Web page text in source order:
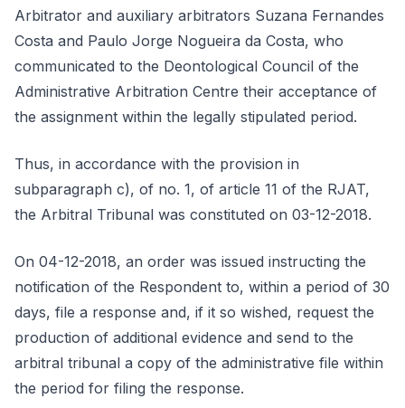
Arbitrator and auxiliary arbitrators Suzana Fernandes
Costa and Paulo Jorge Nogueira da Costa, who
communicated to the Deontological Council of the
Administrative Arbitration Centre their acceptance of
the assignment within the legally stipulated period.
Thus, in accordance with the provision in
subparagraph c), of no. 1, of article 11 of the RJAT,
the Arbitral Tribunal was constituted on 03-12-2018.
On 04-12-2018, an order was issued instructing the
notification of the Respondent to, within a period of 30
days, file a response and, if it so wished, request the
production of additional evidence and send to the
arbitral tribunal a copy of the administrative file within
the period for filing the response.